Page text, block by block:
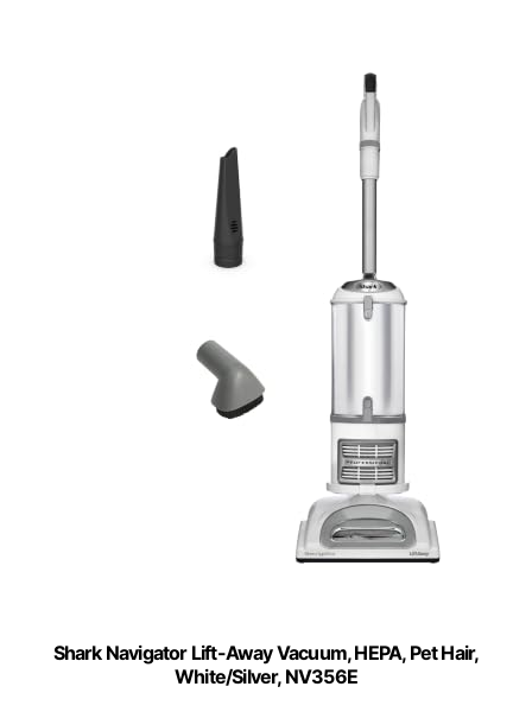
Shark Navigator Lift-Away Vacuum, HEPA, Pet Hair,
White/Silver, NV356E